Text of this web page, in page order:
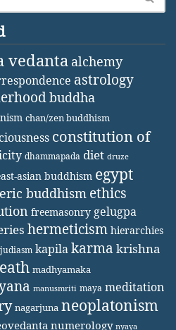
vedanta alchemy
astrology
buddha
chan/zen buddhism
constitution of
dhammapada diet druze
asian buddhism egypt
buddhism ethics
freemasonry gelugpa
hermeticism hierarchies
judiasm kapilakarma krishna
madhyamaka
manusmriti maya meditation
nagarjuna neoplatonism
numerology nyaya